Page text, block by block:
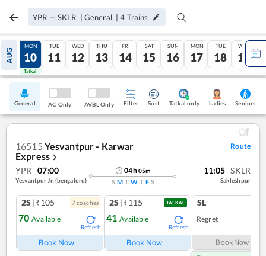
YPR — SKLR | General |4 Trains
AUG
09
Tatkal
MON
10
Tatkal
TUE
11
WED
12
THU
13
FRI
14
SAT
15
SUN
16
MON
17
TUE
18
WED
19
General AC Only AVBL Only Filter Sort Tatkal only Ladies Seniors
16515 Yesvantpur - Karwar
Express ❯
Route
YPR 07:00
Yesvantpur Jn (bengaluru)
04h05m
S M T W T F S
11:05 SKLR
Sakleshpur
2S |₹105 7coaches
70 Available
Refresh
Book Now
2S |₹115 TATKAL
41 Available
Refresh
Book Now
SL
Regret
Book Now